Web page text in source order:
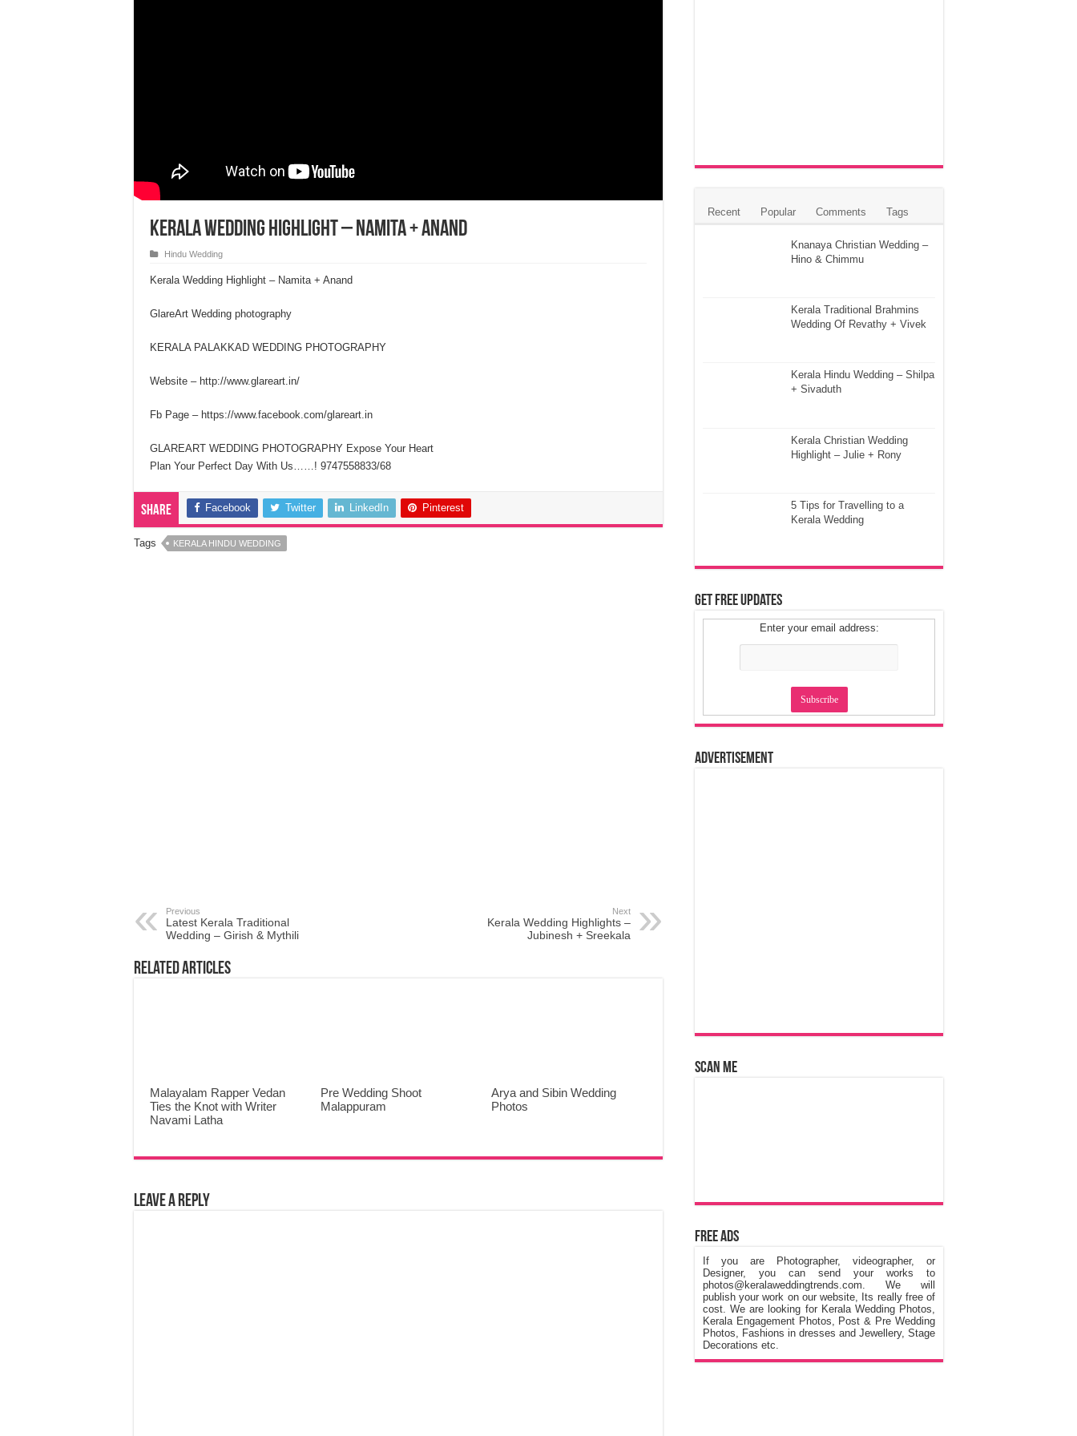
Kerala Wedding Highlight – Namita + Anand
Hindu Wedding
Kerala Wedding Highlight – Namita + Anand
GlareArt Wedding photography
KERALA PALAKKAD WEDDING PHOTOGRAPHY
Website – http://www.glareart.in/
Fb Page – https://www.facebook.com/glareart.in
GLAREART WEDDING PHOTOGRAPHY Expose Your Heart
Plan Your Perfect Day With Us……! 9747558833/68
Share Facebook Twitter LinkedIn Pinterest
Tags KERALA HINDU WEDDING
Previous
Latest Kerala Traditional
Wedding – Girish & Mythili
Next
Kerala Wedding Highlights –
Jubinesh + Sreekala
Related Articles
Malayalam Rapper Vedan
Ties the Knot with Writer
Navami Latha
Pre Wedding Shoot
Malappuram
Arya and Sibin Wedding
Photos
Leave a Reply
Recent Popular Comments Tags
Knanaya Christian Wedding –
Hino & Chimmu
Kerala Traditional Brahmins
Wedding Of Revathy + Vivek
Kerala Hindu Wedding – Shilpa
+ Sivaduth
Kerala Christian Wedding
Highlight – Julie + Rony
5 Tips for Travelling to a
Kerala Wedding
Get Free Updates
Enter your email address:
Advertisement
Scan Me
Free Ads
If you are Photographer, videographer, or
Designer, you can send your works to
photos@keralaweddingtrends.com. We will
publish your work on our website, Its really free of
cost. We are looking for Kerala Wedding Photos,
Kerala Engagement Photos, Post & Pre Wedding
Photos, Fashions in dresses and Jewellery, Stage
Decorations etc.